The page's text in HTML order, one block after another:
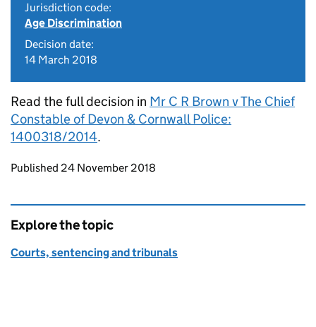
Jurisdiction code:
Age Discrimination
Decision date:
14 March 2018
Read the full decision in Mr C R Brown v The Chief
Constable of Devon & Cornwall Police:
1400318/2014.
Updates to this page
Published 24 November 2018
Explore the topic
Courts, sentencing and tribunals